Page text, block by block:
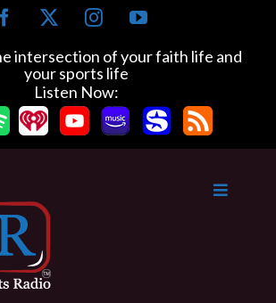
Facebook InstagramYouTube
intersection of your faith life and
your sports life
Listen Now: